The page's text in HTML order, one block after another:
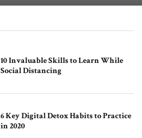
10 Invaluable Skills to Learn While
Social Distancing
6 Key Digital Detox Habits to Practice
in 2020